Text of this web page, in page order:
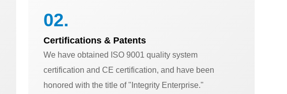
02.
Certifications & Patents
We have obtained ISO 9001 quality system
certification and CE certification, and have been
honored with the title of "Integrity Enterprise."